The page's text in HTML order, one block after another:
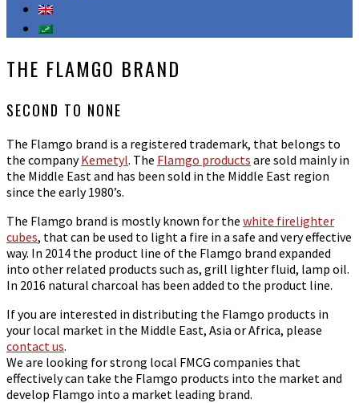
THE FLAMGO BRAND
SECOND TO NONE
The Flamgo brand is a registered trademark, that belongs to
the companyKemetyl. The Flamgo products are sold mainly in
the Middle East and has been sold in the Middle East region
since the early 1980’s.
The Flamgo brand is mostly known for the white firelighter
cubes, that can be used to light a fire in a safe and very effective
way. In 2014 the product line of the Flamgo brand expanded
into other related products such as, grill lighter fluid, lamp oil.
In 2016 natural charcoal has been added to the product line.
If you are interested in distributing the Flamgo products in
your local market in the Middle East, Asia or Africa, please
contact us.
We are looking for strong local FMCG companies that
effectively can take the Flamgo products into the market and
develop Flamgo into a market leading brand.